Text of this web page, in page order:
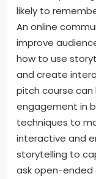
likely to
An online
improve
how to use
and create
pitch course can
engagement in
techniques to
interactive and
storytelling to
ask open-